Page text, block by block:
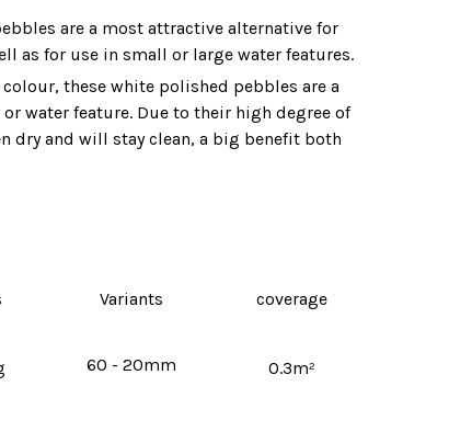
are a most attractive alternative for
as for use in small or large water features.
these white polished pebbles are a
water feature. Due to their high degree of
dry and will stay clean‚ a big benefit both
Variants coverage
60 - 20mm 0.3m²